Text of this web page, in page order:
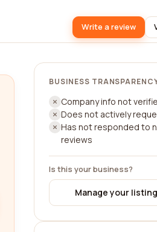
Write a review
BUSINESS
Company info not
Does not actively
Has not responded to
reviews
Is this your business?
Manage your